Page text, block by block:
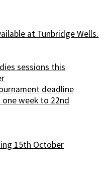
at Tunbridge Wells.
sessions this
deadline
week to 22nd
15th October